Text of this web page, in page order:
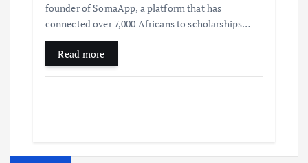
founder of SomaApp, a platform that has
connected over 7,000 Africans to scholarships…
Read more